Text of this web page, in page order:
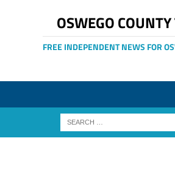
OSWEGO
FREE INDEPENDENT NEWS FOR